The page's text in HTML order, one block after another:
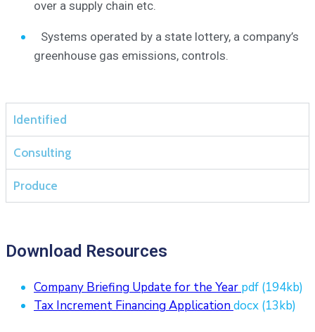
over a supply chain etc.
Systems operated by a state lottery, a company’s
greenhouse gas emissions, controls.
Identified
Consulting
Produce
Download Resources
Company Briefing Update for the Year pdf (194kb)
Tax Increment Financing Applicationdocx (13kb)